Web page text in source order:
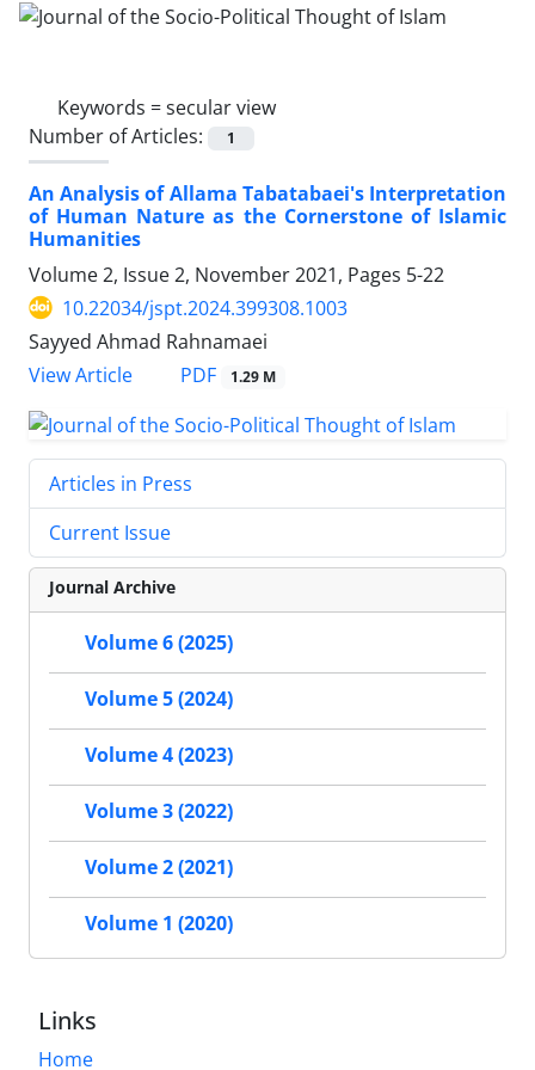
Keywords =secular view
Number of Articles:
1
An Analysis of Allama Tabatabaei's Interpretation
of Human Nature as the Cornerstone of Islamic
Humanities
Volume 2, Issue 2, November 2021, Pages 5-22
10.22034/jspt.2024.399308.1003
Sayyed Ahmad Rahnamaei
View Article
PDF 1.29 M
Articles in Press
Current Issue
Journal Archive
Volume 6 (2025)
Volume 5 (2024)
Volume 4 (2023)
Volume 3 (2022)
Volume 2 (2021)
Volume 1 (2020)
Links
Home